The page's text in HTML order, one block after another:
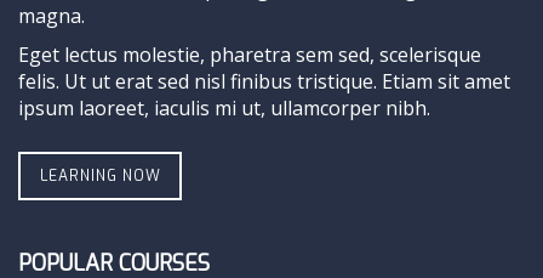
magna.
Eget lectus molestie, pharetra sem sed, scelerisque
felis. Ut ut erat sed nisl finibus tristique. Etiam sit amet
ipsum laoreet, iaculis mi ut, ullamcorper nibh.
LEARNING NOW
POPULAR COURSES